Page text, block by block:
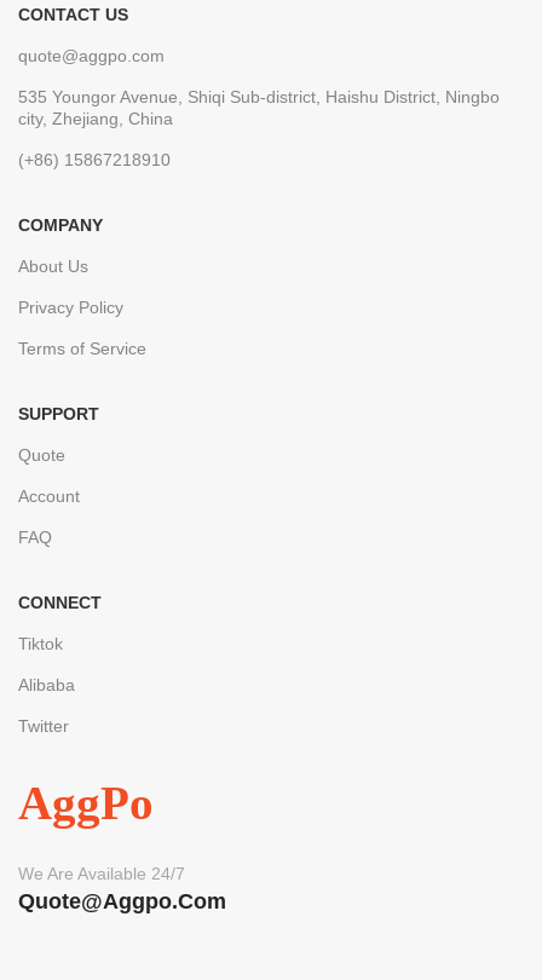
CONTACT US
quote@aggpo.com
535 Youngor Avenue, Shiqi Sub-district, Haishu District, Ningbo
city, Zhejiang, China
(+86) 15867218910
COMPANY
About Us
Privacy Policy
Terms of Service
SUPPORT
Quote
Account
FAQ
CONNECT
Tiktok
Alibaba
Twitter
AggPo
We Are Available 24/7
Quote@aggpo.com